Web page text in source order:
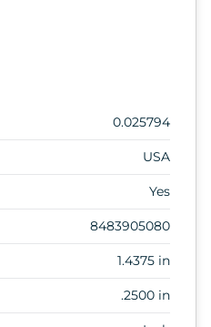
0.025794
USA
Yes
8483905080
1.4375 in
.2500 in